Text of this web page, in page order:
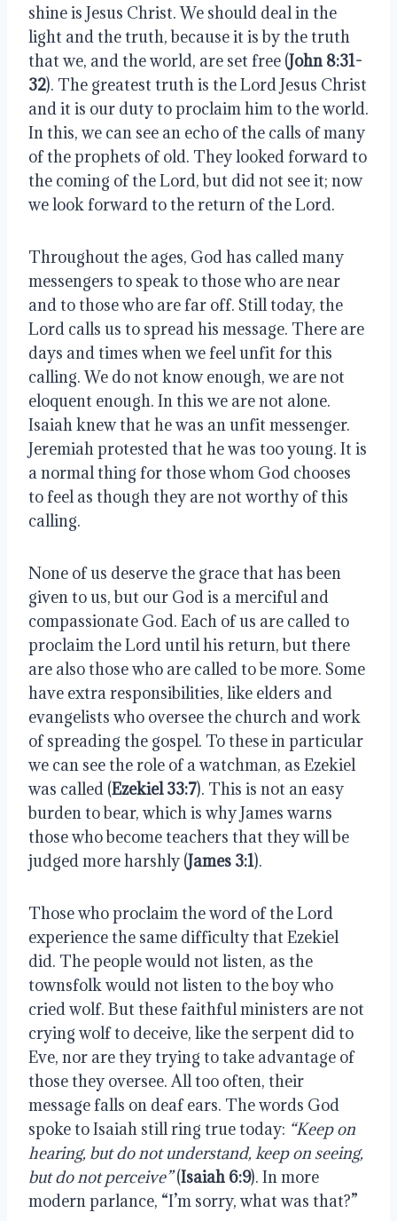
shine is Jesus Christ. We should deal in the
light and the truth, because it is by the truth
that we, and the world, are set free (John 8:31-
32). The greatest truth is the Lord Jesus Christ
and it is our duty to proclaim him to the world.
In this, we can see an echo of the calls of many
of the prophets of old. They looked forward to
the coming of the Lord, but did not see it; now
we look forward to the return of the Lord.
Throughout the ages, God has called many
messengers to speak to those who are near
and to those who are far off. Still today, the
Lord calls us to spread his message. There are
days and times when we feel unfit for this
calling. We do not know enough, we are not
eloquent enough. In this we are not alone.
Isaiah knew that he was an unfit messenger.
Jeremiah protested that he was too young. It is
a normal thing for those whom God chooses
to feel as though they are not worthy of this
calling.
None of us deserve the grace that has been
given to us, but our God is a merciful and
compassionate God. Each of us are called to
proclaim the Lord until his return, but there
are also those who are called to be more. Some
have extra responsibilities, like elders and
evangelists who oversee the church and work
of spreading the gospel. To these in particular
we can see the role of a watchman, as Ezekiel
was called (Ezekiel 33:7). This is not an easy
burden to bear, which is why James warns
those who become teachers that they will be
judged more harshly (James 3:1).
Those who proclaim the word of the Lord
experience the same difficulty that Ezekiel
did. The people would not listen, as the
townsfolk would not listen to the boy who
cried wolf. But these faithful ministers are not
crying wolf to deceive, like the serpent did to
Eve, nor are they trying to take advantage of
those they oversee. All too often, their
message falls on deaf ears. The words God
spoke to Isaiah still ring true today: “Keep on
hearing, but do not understand, keep on seeing,
but do not perceive” (Isaiah 6:9). In more
modern parlance, “I’m sorry, what was that?”